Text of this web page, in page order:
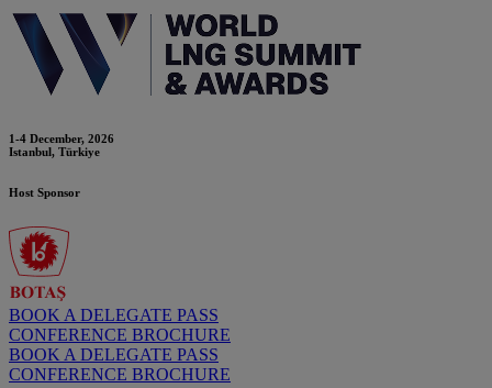
1-4 December, 2026
Istanbul, Türkiye
Host Sponsor
BOOK A DELEGATE PASS
CONFERENCE BROCHURE
BOOK A DELEGATE PASS
CONFERENCE BROCHURE